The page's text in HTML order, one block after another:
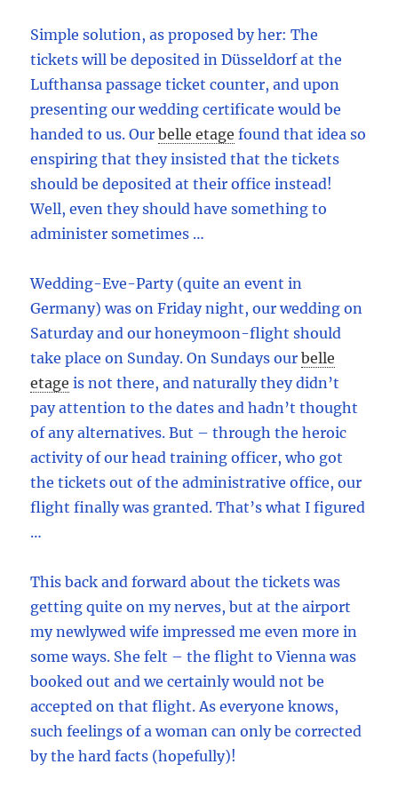
Simple solution, as proposed by her: The
tickets will be deposited in Düsseldorf at the
Lufthansa passage ticket counter, and upon
presenting our wedding certificate would be
handed to us. Our belle etage found that idea so
enspiring that they insisted that the tickets
should be deposited at their office instead!
Well, even they should have something to
administer sometimes …
Wedding-Eve-Party (quite an event in
Germany) was on Friday night, our wedding on
Saturday and our honeymoon-flight should
take place on Sunday. On Sundays our belle
etage is not there, and naturally they didn’t
pay attention to the dates and hadn’t thought
of any alternatives. But – through the heroic
activity of our head training officer, who got
the tickets out of the administrative office, our
flight finally was granted. That’s what I figured
…
This back and forward about the tickets was
getting quite on my nerves, but at the airport
my newlywed wife impressed me even more in
some ways. She felt – the flight to Vienna was
booked out and we certainly would not be
accepted on that flight. As everyone knows,
such feelings of a woman can only be corrected
by the hard facts (hopefully)!